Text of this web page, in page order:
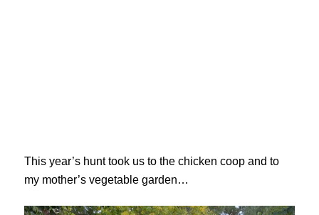
This year’s hunt took us to the chicken coop and to
my mother’s vegetable garden…